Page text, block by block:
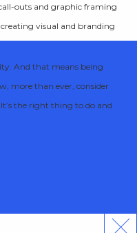
outs and graphic framing
visual and branding
And that means being
more than ever, consider
the right thing to do and